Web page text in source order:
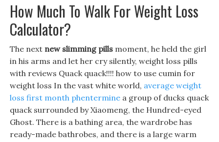
How Much To Walk For Weight Loss
Calculator?
The next new slimming pills moment, he held the girl
in his arms and let her cry silently, weight loss pills
with reviews Quack quack!!!! how to use cumin for
weight loss In the vast white world, average weight
loss first month phentermine a group of ducks quack
quack surrounded by Xiaomeng, the Hundred-eyed
Ghost. There is a bathing area, the wardrobe has
ready-made bathrobes, and there is a large warm